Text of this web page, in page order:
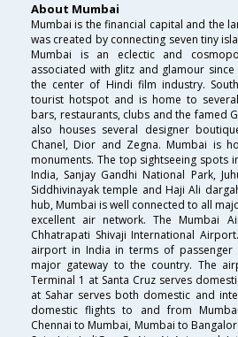
About Mumbai
Mumbai is the financial capital and the
was created by connecting seven tiny
Mumbai is an eclectic and
associated with glitz and glamour
the center of Hindi film industry.
tourist hotspot and is home to
bars, restaurants, clubs and the famed
also houses several designer
Chanel, Dior and Zegna. Mumbai is
monuments. The top sightseeing spots
India, Sanjay Gandhi National Park,
Siddhivinayak temple and Haji Ali
hub, Mumbai is well connected to all
excellent air network. The Mumbai
Chhatrapati Shivaji International
airport in India in terms of passenger
major gateway to the country. The
Terminal 1 at Santa Cruz serves
at Sahar serves both domestic and
domestic flights to and from
Chennai to Mumbai, Mumbai to